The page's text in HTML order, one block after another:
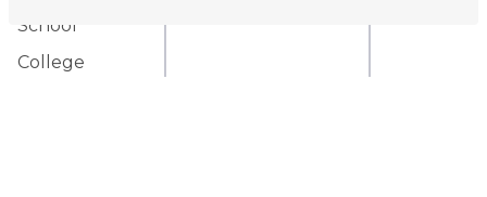
School
College